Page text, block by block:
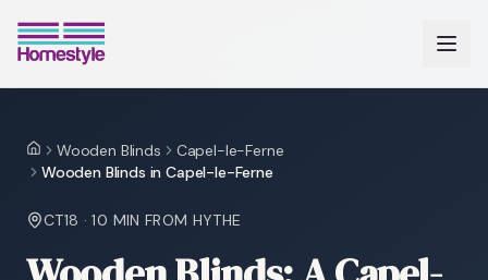
HomeWooden Blinds
Capel-le-Ferne
Wooden Blinds in Capel-le-Ferne
CT18 ·10 MIN FROM HYTHE